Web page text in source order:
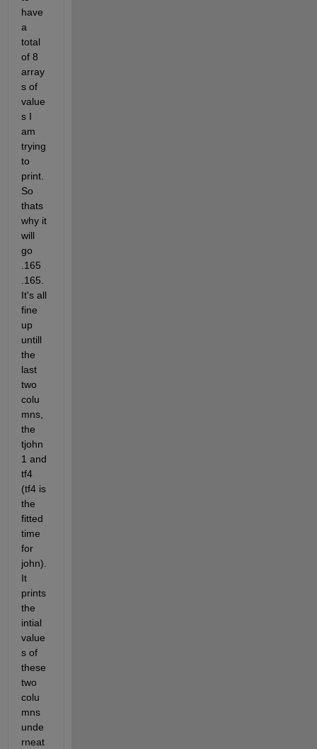
have
a
total
of 8
array
s of
value
s I
am
trying
to
print.
So
thats
why it
will
go
.165
.165.
It's all
fine
up
untill
the
last
two
colu
mns,
the
tjohn
1 and
tf4
(tf4 is
the
fitted
time
for
john).
It
prints
the
intial
value
s of
these
two
colu
mns
unde
rneat